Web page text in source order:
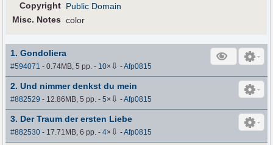
Copyright Public Domain
Misc. Notes color
1. Gondoliera
#594071 - 0.74MB, 5 pp.- 10× ⇩ -Afp0815
2. Und nimmer denkst du mein
#882529 - 12.86MB, 5 pp.-5× ⇩ -Afp0815
3. Der Traum der ersten Liebe
#882530 - 17.71MB, 6 pp.-4× ⇩ -Afp0815